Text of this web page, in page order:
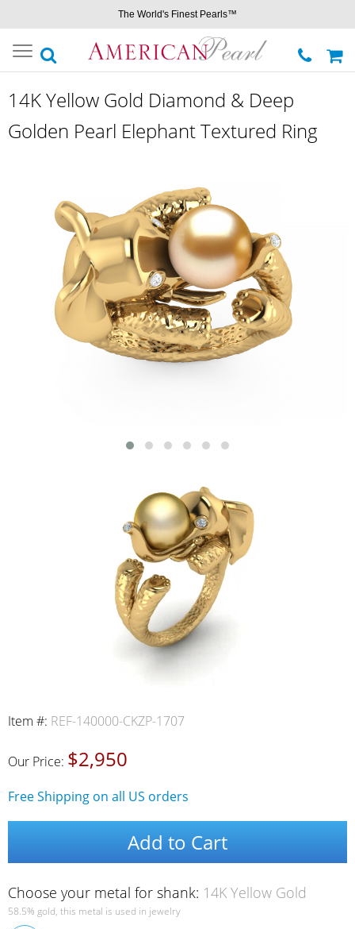
The World's Finest Pearls™
Toggle
navigation
14K Yellow Gold Diamond & Deep
Golden Pearl Elephant Textured Ring
Item #: REF-140000-CKZP-1707
Our Price: $2,950
Free Shipping on all US orders
Add to Cart
Choose your metal for shank: 14K Yellow Gold
58.5% gold, this metal is used in jewelry